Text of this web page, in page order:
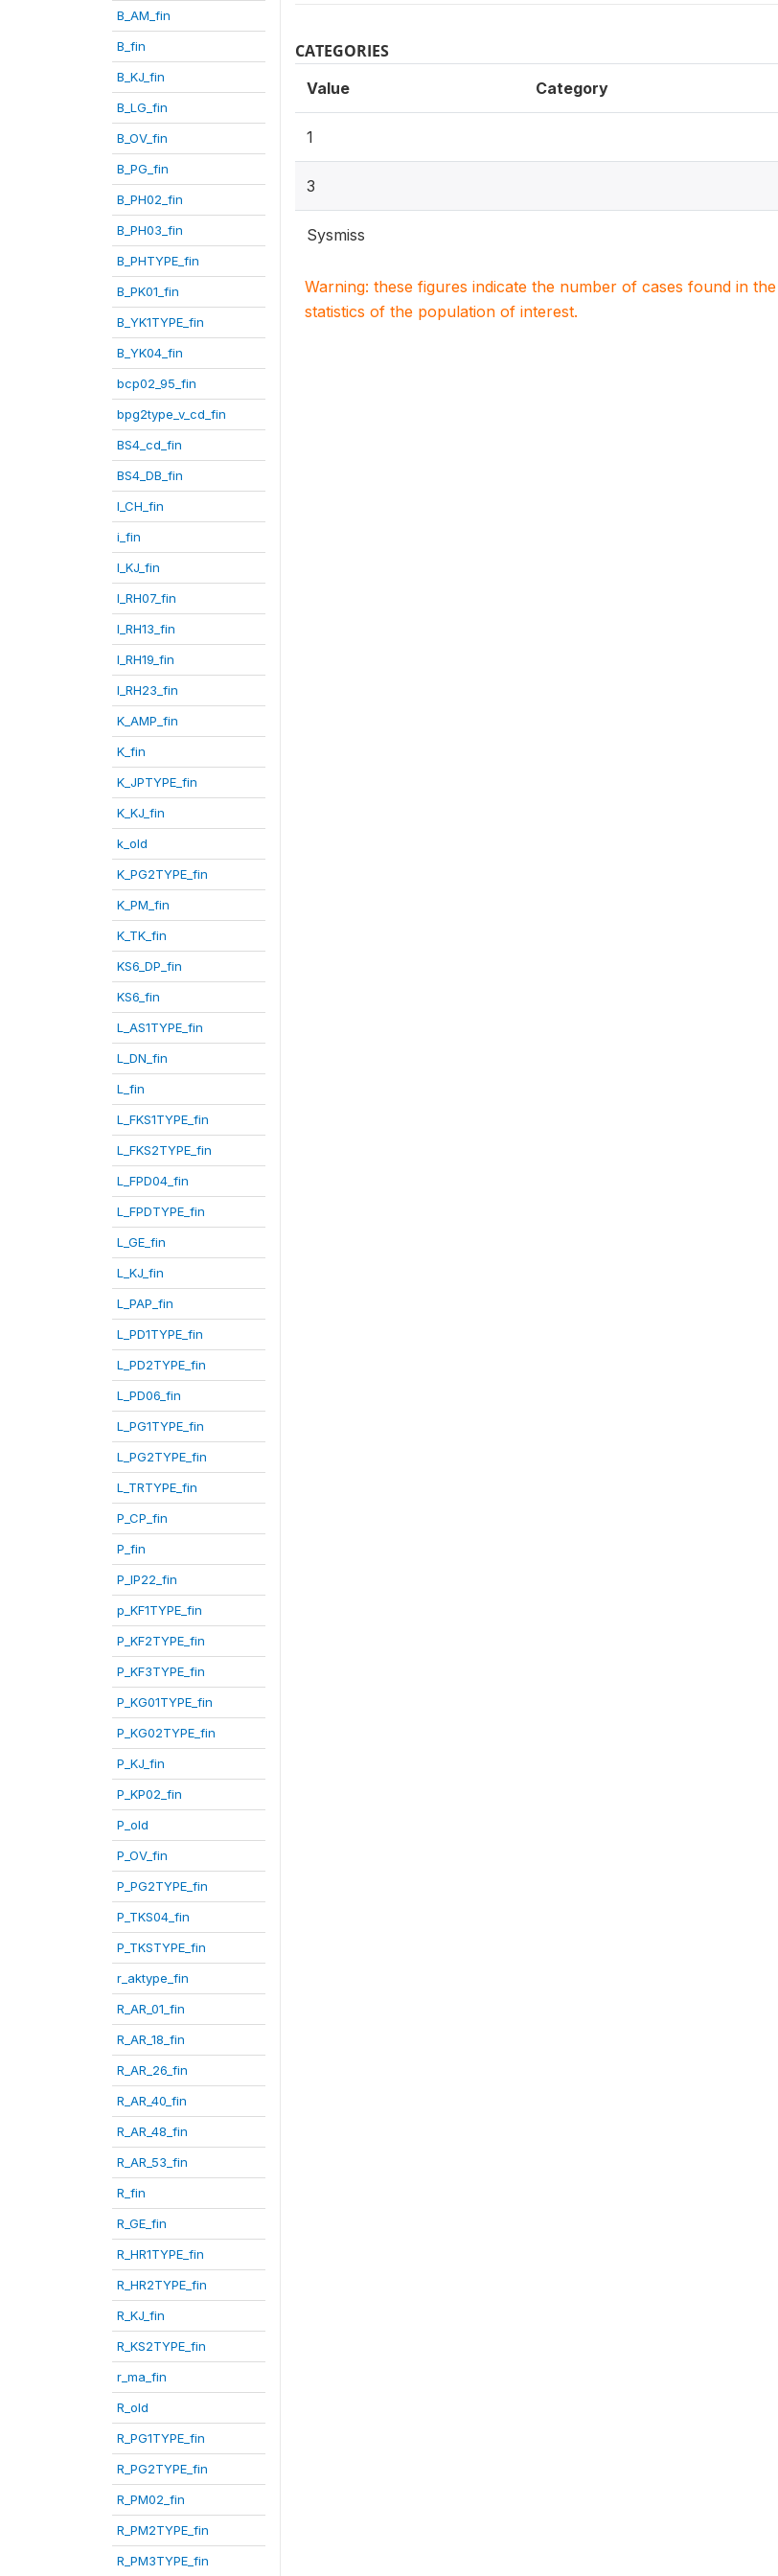
B_AM_fin
B_fin
B_KJ_fin
B_LG_fin
B_OV_fin
B_PG_fin
B_PH02_fin
B_PH03_fin
B_PHTYPE_fin
B_PK01_fin
B_YK1TYPE_fin
B_YK04_fin
bcp02_95_fin
bpg2type_v_cd_fin
BS4_cd_fin
BS4_DB_fin
I_CH_fin
i_fin
I_KJ_fin
I_RH07_fin
I_RH13_fin
I_RH19_fin
I_RH23_fin
K_AMP_fin
K_fin
K_JPTYPE_fin
K_KJ_fin
k_old
K_PG2TYPE_fin
K_PM_fin
K_TK_fin
KS6_DP_fin
KS6_fin
L_AS1TYPE_fin
L_DN_fin
L_fin
L_FKS1TYPE_fin
L_FKS2TYPE_fin
L_FPD04_fin
L_FPDTYPE_fin
L_GE_fin
L_KJ_fin
L_PAP_fin
L_PD1TYPE_fin
L_PD2TYPE_fin
L_PD06_fin
L_PG1TYPE_fin
L_PG2TYPE_fin
L_TRTYPE_fin
P_CP_fin
P_fin
P_IP22_fin
p_KF1TYPE_fin
P_KF2TYPE_fin
P_KF3TYPE_fin
P_KG01TYPE_fin
P_KG02TYPE_fin
P_KJ_fin
P_KP02_fin
P_old
P_OV_fin
P_PG2TYPE_fin
P_TKS04_fin
P_TKSTYPE_fin
r_aktype_fin
R_AR_01_fin
R_AR_18_fin
R_AR_26_fin
R_AR_40_fin
R_AR_48_fin
R_AR_53_fin
R_fin
R_GE_fin
R_HR1TYPE_fin
R_HR2TYPE_fin
R_KJ_fin
R_KS2TYPE_fin
r_ma_fin
R_old
R_PG1TYPE_fin
R_PG2TYPE_fin
R_PM02_fin
R_PM2TYPE_fin
R_PM3TYPE_fin
CATEGORIES
Value Category
1
3
Sysmiss
Warning: these figures indicate the number of cases found in
statistics of the population of interest.